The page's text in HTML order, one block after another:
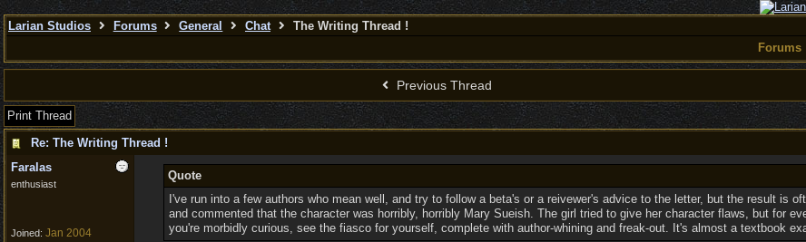
Larian Studios Forums General Chat
The Writing Thread !
Forums
Previous Thread
Print Thread
Re: The Writing Thread !
Faralas
enthusiast
Joined: Jan 2004
Quote
I've run into a few authors who mean well, and try to follow a beta's or a reivewer's advice to the letter, but the result
and commented that the character was horribly, horribly Mary Sueish. The girl tried to give her character flaws, but for
you're morbidly curious, see the fiasco for yourself, complete with author-whining and freak-out. It's almost a textbook